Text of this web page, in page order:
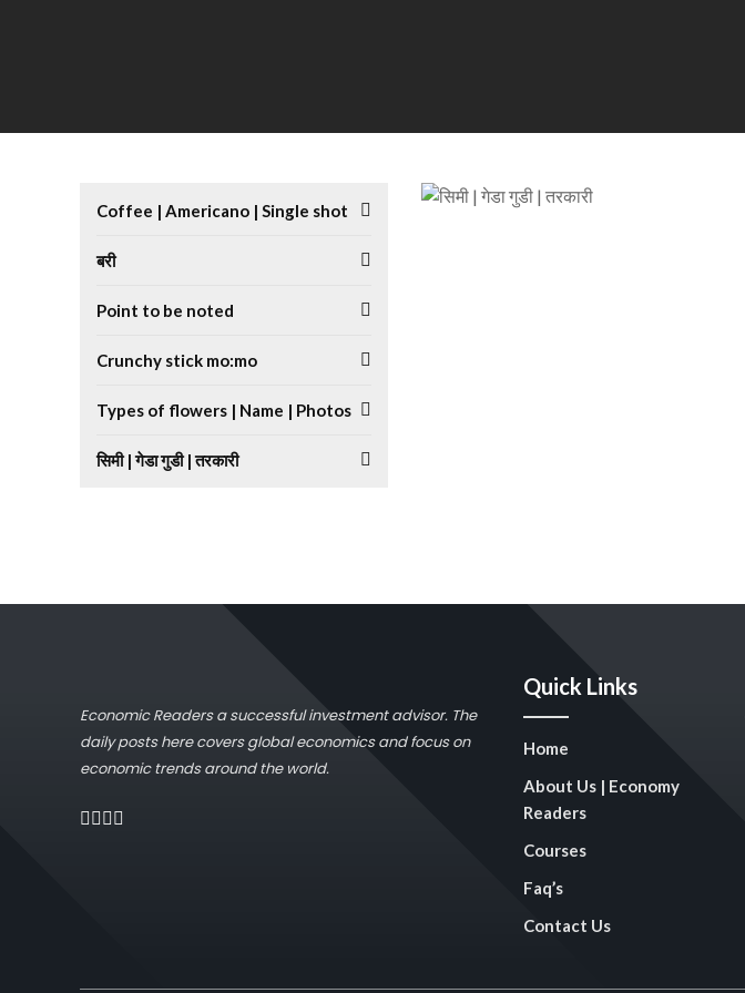
Coffee | Americano | Single shot
बरी
Point to be noted
Crunchy stick mo:mo
Types of flowers | Name | Photos
सिमी | गेडा गुडी | तरकारी
Economic Readers a successful investment advisor. The
daily posts here covers global economics and focus on
economic trends around the world.
Quick Links
Home
About Us | Economy
Readers
Courses
Faq’s
Contact Us